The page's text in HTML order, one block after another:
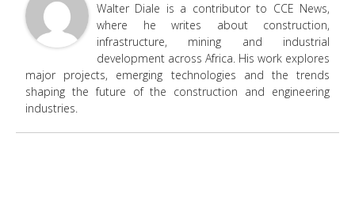
Walter Diale is a contributor to CCE News,
where he writes about construction,
infrastructure, mining and industrial
development across Africa. His work explores
major projects, emerging technologies and the trends
shaping the future of the construction and engineering
industries.